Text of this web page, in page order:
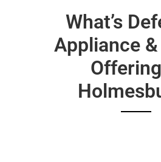
What’s
Appliance